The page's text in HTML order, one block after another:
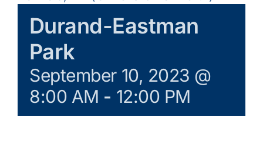
Merchandise
Durand-Eastman
Park
September 10, 2023 @
8:00 AM - 12:00 PM